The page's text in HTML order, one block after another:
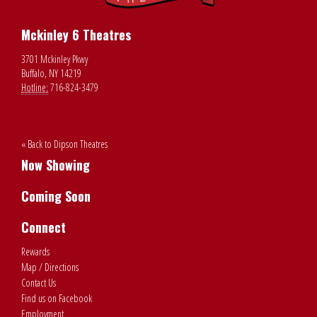
Mckinley 6 Theatres
3701 Mckinley Pkwy
Buffalo, NY 14219
Hotline: 716-824-3479
« Back to Dipson Theatres
Now Showing
Coming Soon
Connect
Rewards
Map / Directions
Contact Us
Find us on Facebook
Employment